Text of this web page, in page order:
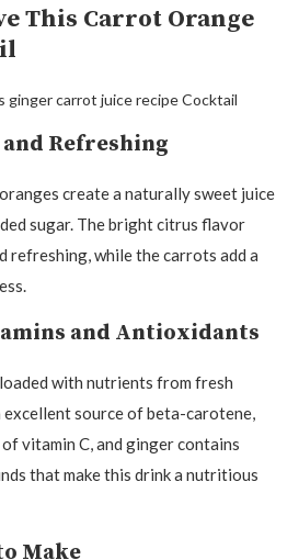
This Carrot Orange
Refreshing
create a naturally sweet juice
sugar. The bright citrus flavor
refreshing, while the carrots add a
and Antioxidants
with nutrients from fresh
excellent source of beta-carotene,
vitamin C, and ginger contains
that make this drink a nutritious
Make